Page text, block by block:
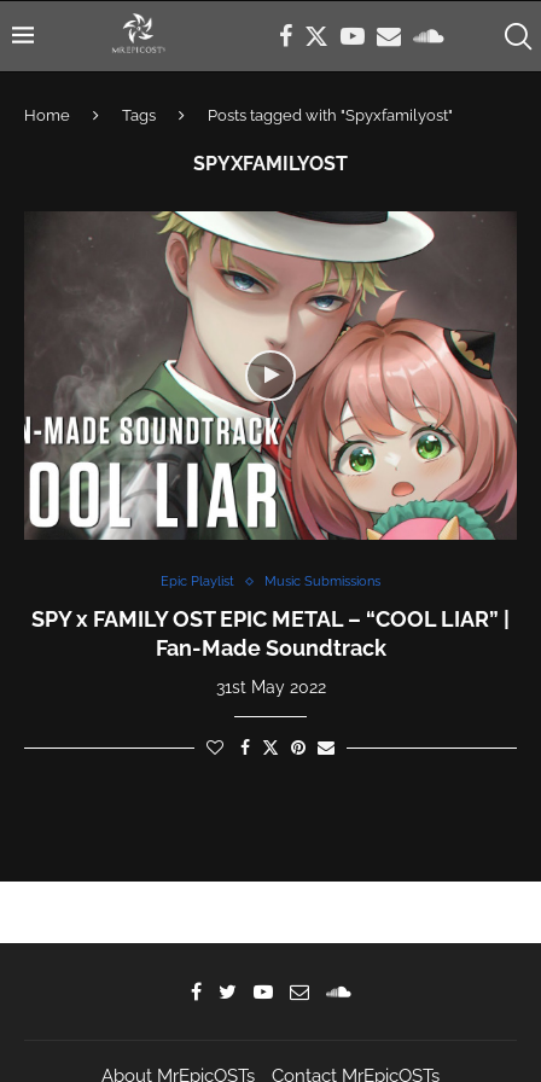
Home Tags Posts tagged with "Spyxfamilyost"
SPYXFAMILYOST
Epic Playlist Music Submissions
SPY x FAMILY OST EPIC METAL – “COOL LIAR” |
Fan-Made Soundtrack
31st May 2022
About MrEpicOSTs Contact MrEpicOSTs